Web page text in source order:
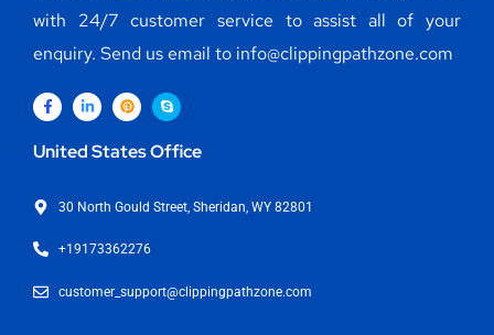
with 24/7 customer service to assist all of your
enquiry. Send us email to info@clippingpathzone.com
United States Office
30 North Gould Street, Sheridan, WY 82801
+19173362276
customer_support@clippingpathzone.com